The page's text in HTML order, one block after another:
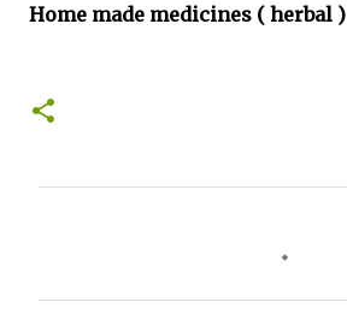
Home made medicines ( herbal )